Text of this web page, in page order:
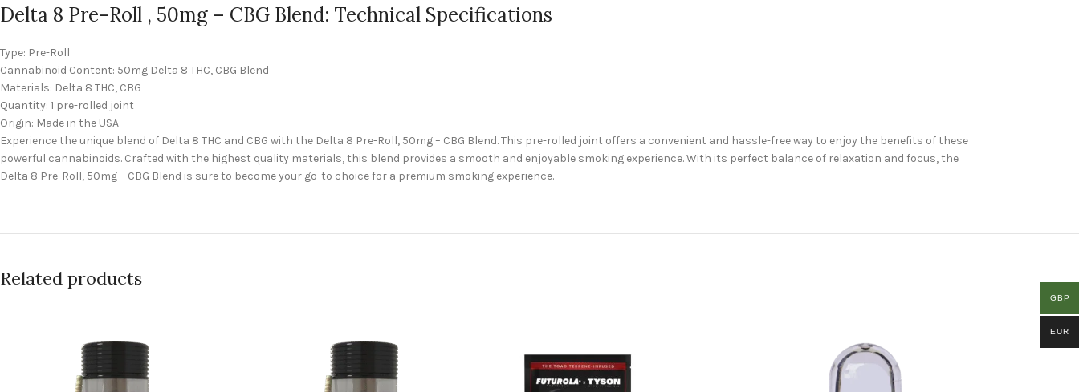
Delta 8 Pre-Roll , 50mg – CBG Blend: Technical Specifications
Type: Pre-Roll
Cannabinoid Content: 50mg Delta 8 THC, CBG Blend
Materials: Delta 8 THC, CBG
Quantity: 1 pre-rolled joint
Origin: Made in the USA
Experience the unique blend of Delta 8 THC and CBG with the Delta 8 Pre-Roll, 50mg – CBG Blend. This pre-rolled joint offers a convenient and hassle-free way to enjoy the benefits of these
powerful cannabinoids. Crafted with the highest quality materials, this blend provides a smooth and enjoyable smoking experience. With its perfect balance of relaxation and focus, the
Delta 8 Pre-Roll, 50mg – CBG Blend is sure to become your go-to choice for a premium smoking experience.
Related products
GBP
EUR